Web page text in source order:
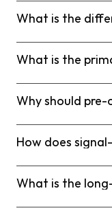
What is the
What is the
Why should
How does
What is the